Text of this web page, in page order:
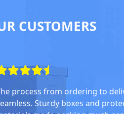
CUSTOMERS
process from ordering to
Sturdy boxes and